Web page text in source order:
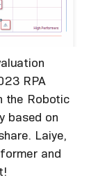
RPA
the Robotic
based on
Laiye,
and